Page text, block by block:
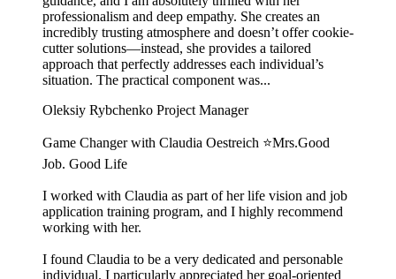
professionalism and deep empathy. She creates an
incredibly trusting atmosphere and doesn’t offer cookie-
cutter solutions—instead, she provides a tailored
approach that perfectly addresses each individual’s
situation. The practical component was...
Oleksiy Rybchenko Project Manager
Game Changer with Claudia Oestreich ⭐️Mrs.Good
Job. Good Life
I worked with Claudia as part of her life vision and job
application training program, and I highly recommend
working with her.
I found Claudia to be a very dedicated and personable
individual. I particularly appreciated her goal-oriented